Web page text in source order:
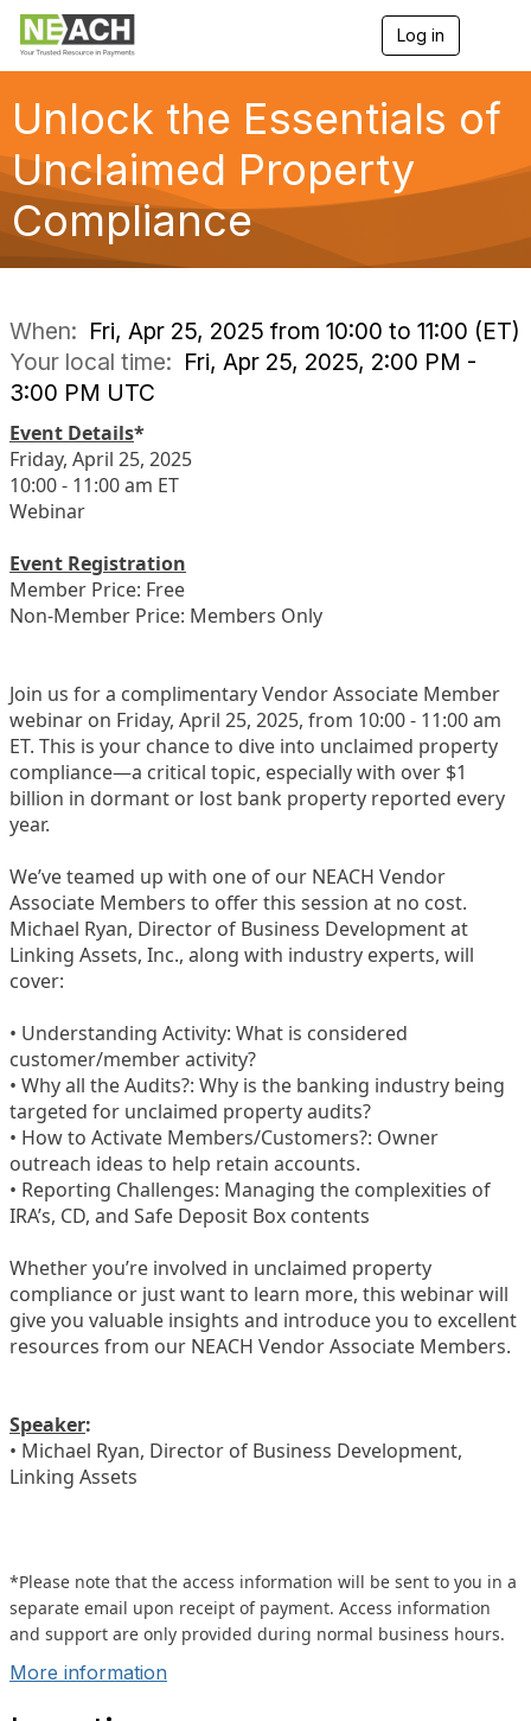
Log in
g
g
a
o
Unlock the Essentials of
Unclaimed Property
Compliance
When: Fri, Apr 25, 2025 from 10:00 to 11:00 (ET)
Your local time: Fri, Apr 25, 2025, 2:00 PM -
3:00 PM UTC
Event Details*
Friday, April 25, 2025
10:00 - 11:00 am ET
Webinar
Event Registration
Member Price: Free
Non-Member Price: Members Only
Join us for a complimentary Vendor Associate Member
webinar on Friday, April 25, 2025, from 10:00 - 11:00 am
ET. This is your chance to dive into unclaimed property
compliance—a critical topic, especially with over $1
billion in dormant or lost bank property reported every
year.
We’ve teamed up with one of our NEACH Vendor
Associate Members to offer this session at no cost.
Michael Ryan, Director of Business Development at
Linking Assets, Inc., along with industry experts, will
cover:
• Understanding Activity: What is considered
customer/member activity?
• Why all the Audits?: Why is the banking industry being
targeted for unclaimed property audits?
• How to Activate Members/Customers?: Owner
outreach ideas to help retain accounts.
• Reporting Challenges: Managing the complexities of
IRA’s, CD, and Safe Deposit Box contents
Whether you’re involved in unclaimed property
compliance or just want to learn more, this webinar will
give you valuable insights and introduce you to excellent
resources from our NEACH Vendor Associate Members.
Speaker:
• Michael Ryan, Director of Business Development,
Linking Assets
*Please note that the access information will be sent to you in a
separate email upon receipt of payment. Access information
and support are only provided during normal business hours.
More information